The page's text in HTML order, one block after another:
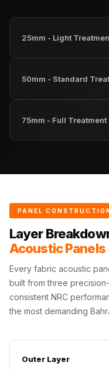
25mm - Light
50mm - Standard
75mm - Full Treatment
PANEL CONSTRUCTION
Layer
Acoustic Panels
Every fabric acoustic
built from three
consistent NRC
the most demanding
Outer Layer